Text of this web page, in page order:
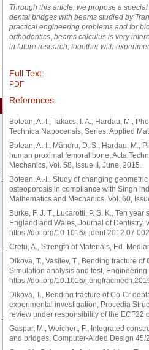
Through this article, we propose a
dental bridges with beams studied by
practical engineering problems and for
orthodontics, beams calculus is very
in future research, together with
Full Text:
PDF
References
Botean, A.-I., Takacs, I. A., Hardau, M.,
Technica Napocensis, Series: Applied
Botean, A.-I., Mândru, D. S., Hardau, M.,
human proximal femoral bone, Acta
Mechanics, Vol. 58, Issue II, June, 2015.
Botean, A.-I., Study of changing
osteoporosis in compliance with Singh
Mathematics and Mechanics, Vol. 60,
Burke, F. J. T., Lucarotti, P. S. K., Ten
England and Wales, Journal of Dentistry,
https://doi.org/10.1016/
Cretu, A., Strength of Materials, Ed.
Dikova, T., Vasilev, T., Bending fracture
Simulation analysis and test,
https://doi.org/10.1016/
Dikova, T., Bending fracture of Co-Cr
experimental investigation, Procedia
review under responsibility of the ECF22
Gaspar, M., Weichert, F., Integrated
and bridges, Computer-Aided Design 45/